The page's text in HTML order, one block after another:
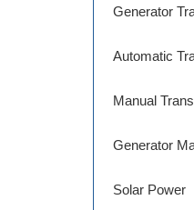
Generator
Automatic
Manual
Generator
Solar Power